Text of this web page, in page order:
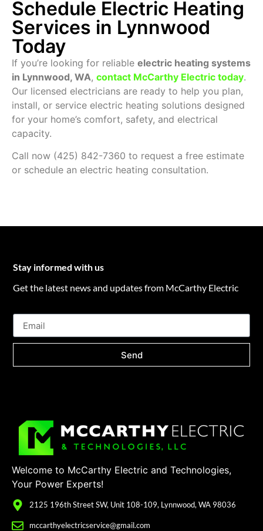
Schedule Electric Heating
Services in Lynnwood
Today
If you’re looking for reliable electric heating systems
in Lynnwood, WA, contact McCarthy Electric today.
Our licensed electricians are ready to help you plan,
install, or service electric heating solutions designed
for your home’s comfort, safety, and electrical
capacity.
Call now (425) 842-7360 to request a free estimate
or schedule an electric heating consultation.
Stay informed with us
Get the latest news and updates from McCarthy Electric
Send
Welcome to McCarthy Electric and Technologies,
Your Power Experts!
2125 196th Street SW, Unit 108-109, Lynnwood, WA 98036
mccarthyelectricservice@gmail.com